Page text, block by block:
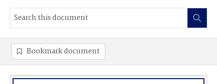
Bookmark document